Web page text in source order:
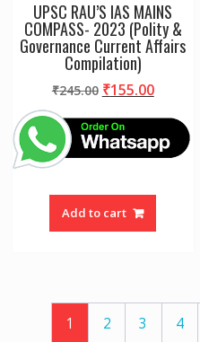
UPSC RAU’S IAS MAINS
COMPASS- 2023 (Polity &
Governance Current Affairs
Compilation)
₹245.00 Original
was:
₹245.00.
₹155.00Current
₹155.00.
Add to cart
1 2 3 4